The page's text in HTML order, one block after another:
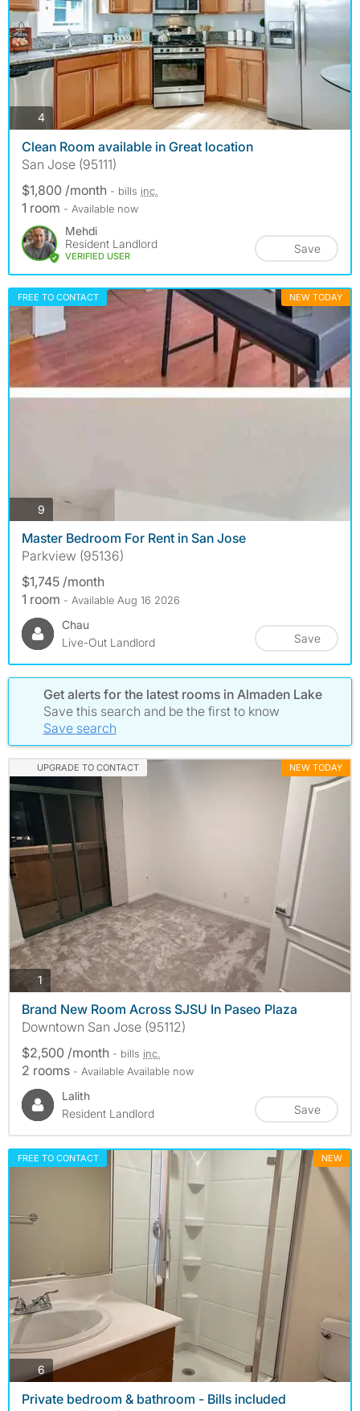
4photos
Clean Room available in Great location
San Jose (95111)
$1,800 /month - bills inc.
1 room - Available now
Mehdi
Resident Landlord
VERIFIED USER
Save
FREE TO CONTACT NEW TODAY
9
Master Bedroom For Rent in San Jose
Parkview (95136)
$1,745 /month
1 room - Available Aug 16 2026
Chau
Live-Out Landlord
Save
Get alerts for the latest rooms in Almaden Lake
Save this search and be the first to know
Save search
UPGRADE TO CONTACT NEW TODAY
1photos
Brand New Room Across SJSU In Paseo Plaza
Downtown San Jose (95112)
$2,500 /month - bills inc.
2 rooms - Available Available now
Lalith
Resident Landlord
Save
FREE TO CONTACT NEW
6photos
Private bedroom & bathroom - Bills included